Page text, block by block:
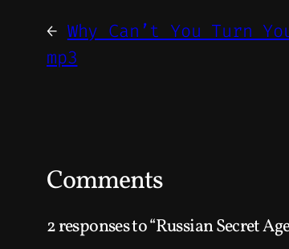
← Why Can’t You Turn
mp3
Comments
2 responses to “Russian Secret